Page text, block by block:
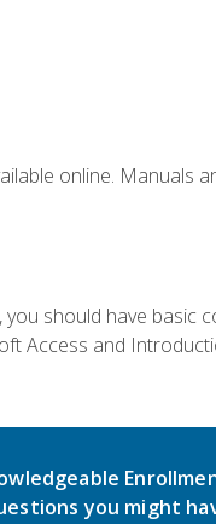
online. Manuals
should have basic
Access and
you might